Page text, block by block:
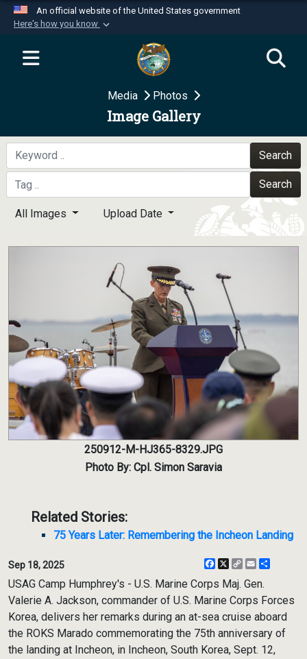
An official website of the United States government
Here's how you know
Official websites use .mil
website belongs to an official U.S.
Department of Defense organization in the United
Secure .mil websites use HTTPS
A
means you’ve safely
connected to the .mil website. Share sensitive
information only on official, secure websites.
Media Photos
Image Gallery
Search
Search
All Images Upload Date
250912-M-HJ365-8329.JPG
Photo By: Cpl. Simon Saravia
Related Stories:
75 Years Later: Remembering the Incheon Landing
Sep 18, 2025 Facebook
X
CopyEmail
USAG Camp Humphrey's - U.S. Marine Corps Maj. Gen.
Valerie A. Jackson, commander of U.S. Marine Corps Forces
Korea, delivers her remarks during an at-sea cruise aboard
the ROKS Marado commemorating the 75th anniversary of
the landing at Incheon, in Incheon, South Korea, Sept. 12,